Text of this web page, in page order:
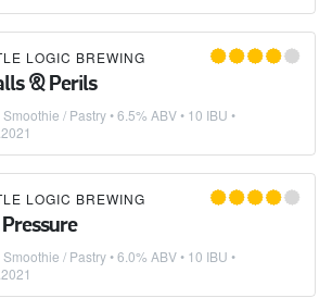
LOGIC BREWING
& Perils
/ Pastry• 6.5% ABV • 10 IBU •
LOGIC BREWING
/ Pastry• 6.0% ABV • 10 IBU •